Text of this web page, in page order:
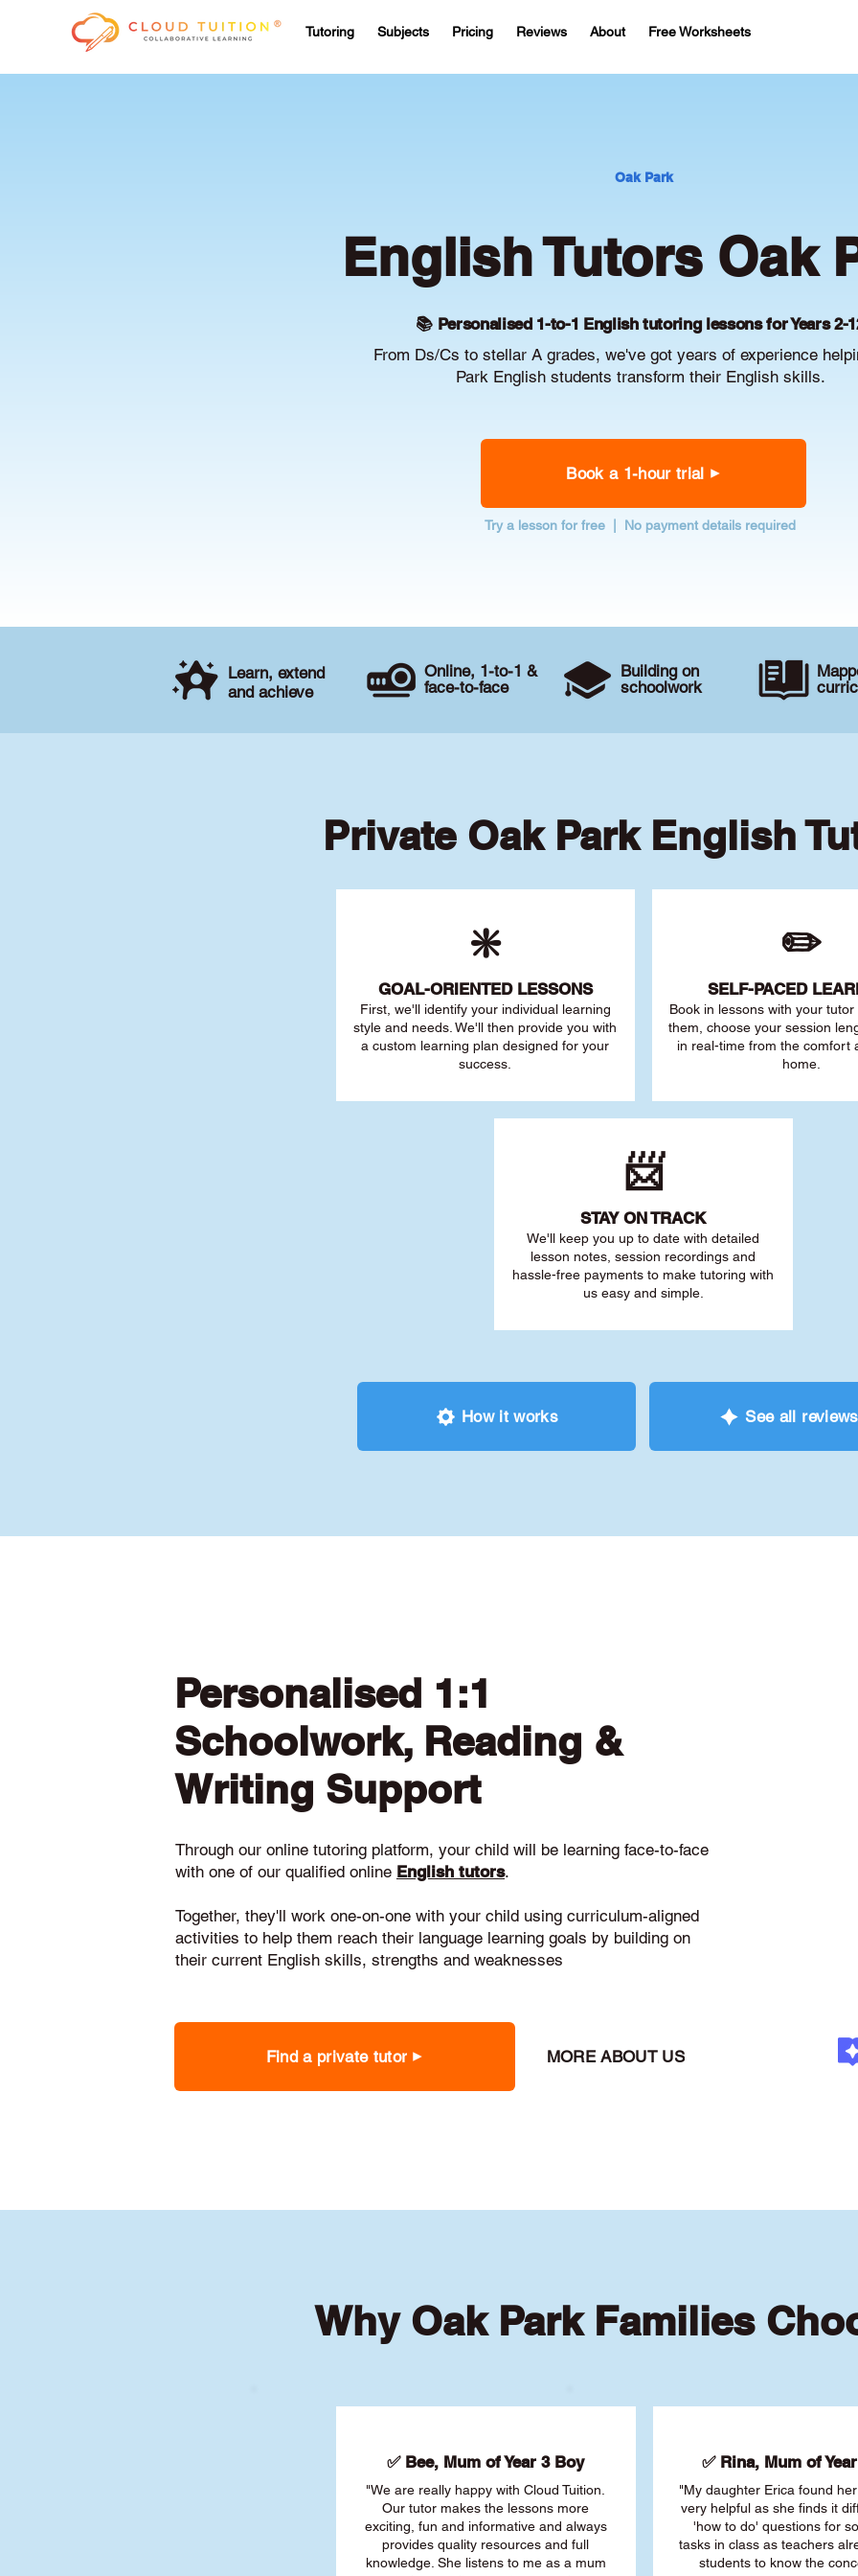
Tutoring Subjects Pricing Reviews About Free Worksheets
Oak Park
English Tutors Oak
📚 Personalised 1-to-1 English tutoring lessons for Years 2-
From Ds/Cs to stellar A grades, we've got years of experience
Park English students transform their English skills.
Book a 1-hour trial
Try a lesson for free | No payment details required
Learn, extend
and achieve
Online, 1-to-1 &
face-to-face
Building on
schoolwork
Private Oak Park English
❇️
GOAL-ORIENTED LESSONS
First, we'll identify your individual learning
style and needs. We'll then provide you with
a custom learning plan designed for your
success.
✏️
SELF-PACED L
Book in lessons with your
them, choose your session
in real-time from the comfort
home.
📨
STAY ON TRACK
We'll keep you up to date with detailed
lesson notes, session recordings and
hassle-free payments to make tutoring with
us easy and simple.
How it works See all reviews
Personalised 1:1
Schoolwork, Reading &
Writing Support
Through our online tutoring platform, your child will be learning face-to-face
with one of our qualified online English tutors.
Together, they'll work one-on-one with your child using curriculum-aligned
activities to help them reach their language learning goals by building on
their current English skills, strengths and weaknesses
Find a private tutor MORE ABOUT US
Why Oak Park Families
✅ Bee, Mum of Year 3 Boy
"We are really happy with Cloud Tuition.
Our tutor makes the lessons more
exciting, fun and informative and always
provides quality resources and full
knowledge. She listens to me as a mum
✅ Rina, Mum of
"My daughter Erica found
very helpful as she finds it
'how to do' questions for
tasks in class as teachers
students to know the